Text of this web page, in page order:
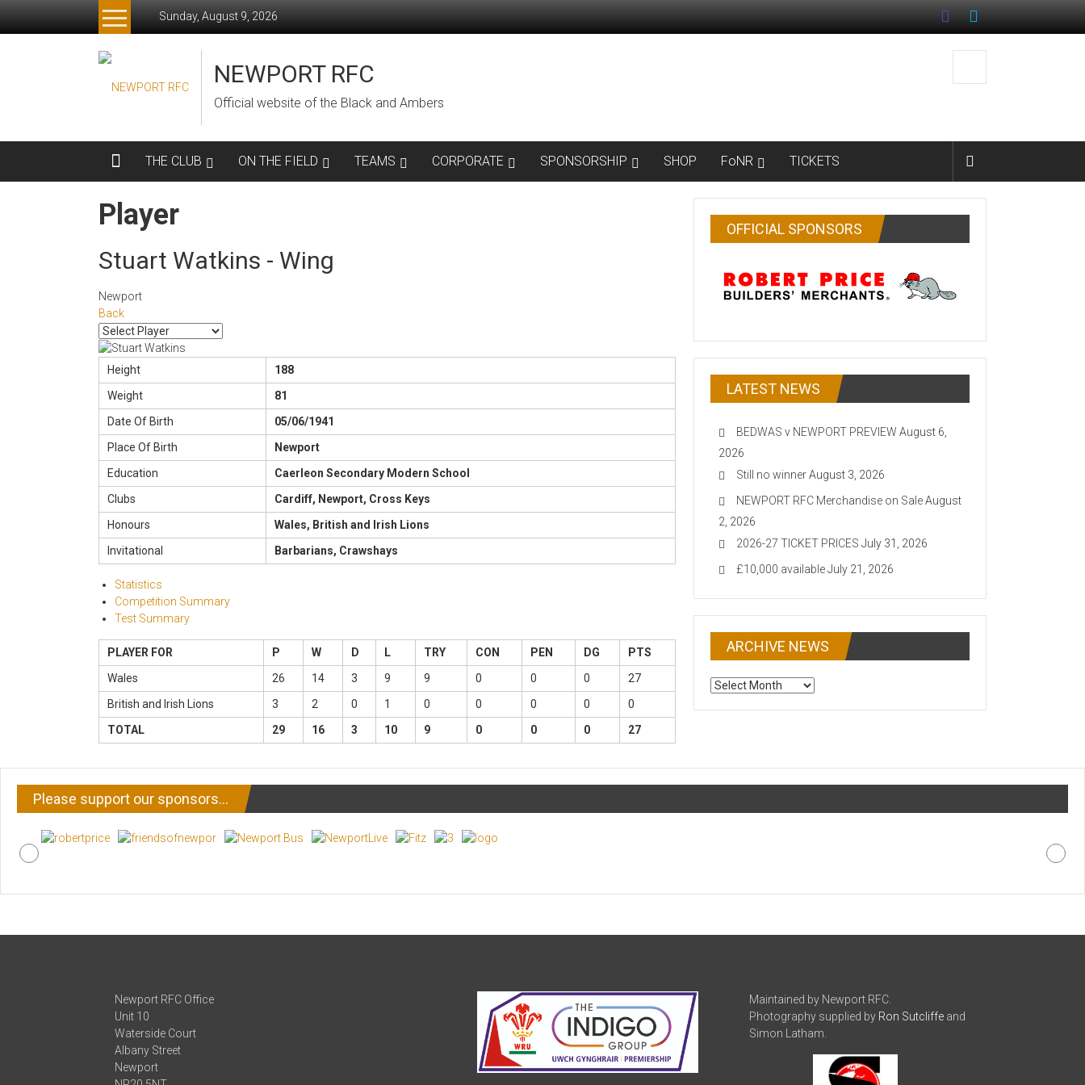
Sunday, August 9, 2026
NEWPORT RFC
Official website of the Black and Ambers
THE CLUB ON THE FIELD TEAMS CORPORATE SPONSORSHIP SHOP FoNR TICKETS
Player
Stuart Watkins - Wing
Newport
Back
Height
188
Weight
81
Date Of Birth
05/06/1941
Place Of Birth
Newport
Education
Caerleon Secondary Modern School
Clubs
Cardiff, Newport, Cross Keys
Honours
Wales, British and Irish Lions
Invitational
Barbarians, Crawshays
Statistics
Competition Summary
Test Summary
PLAYER FOR P W D L TRY CON PEN DG
PTS
Wales
26 14 3 9 9 0 0 0
27
British and Irish Lions
3 2 0 1 0 0 0 0
0
TOTAL
29 16 3 10 9 0 0 0 27
OFFICIAL SPONSORS
LATEST NEWS
BEDWAS v NEWPORT PREVIEW August 6,
2026
Still no winnerAugust 3, 2026
NEWPORT RFC Merchandise on SaleAugust
2, 2026
2026-27 TICKET PRICES July 31, 2026
£10,000 availableJuly 21, 2026
ARCHIVE NEWS
ARCHIVE
Please support our sponsors…
Newport RFC Office
Unit 10
Waterside Court
Albany Street
Newport
Maintained by Newport RFC.
Photography supplied by Ron Sutcliffeand
Simon Latham.